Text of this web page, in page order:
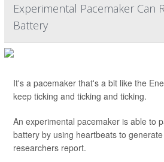
Experimental Pacemaker Can
Battery
It's a pacemaker that's a bit like the
keep ticking and ticking and ticking.
An experimental pacemaker is able to
battery by using heartbeats to
researchers report.